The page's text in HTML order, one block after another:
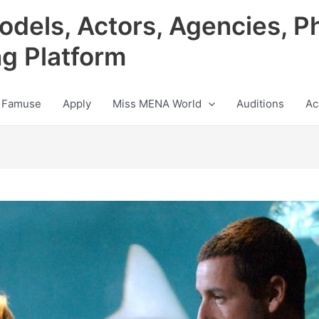
Actors, Agencies,
Platform
Apply Miss MENA World Auditions